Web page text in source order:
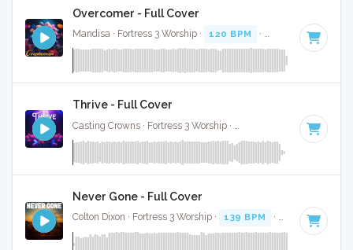
Overcomer - Full Cover
Mandisa · Fortress 3 Worship · 120 BPM · Key of A# minor
Thrive - Full Cover
Key of F#
Never Gone - Full Cover
Colton Dixon · Fortress 3 Worship · 139 BPM · Key of D